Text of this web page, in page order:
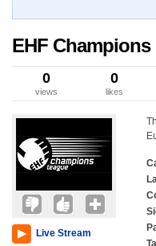
EHF Champions
0
views
0
likes
Live Stream